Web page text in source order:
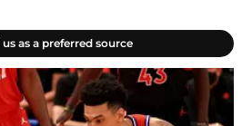
as a preferred source